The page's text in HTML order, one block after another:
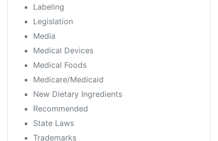
Labeling
Legislation
Media
Medical Devices
Medical Foods
Medicare/Medicaid
New Dietary Ingredients
Recommended
State Laws
Trademarks